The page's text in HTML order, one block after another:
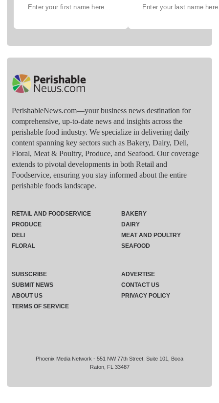
PerishableNews.com—​your business news destination for
comprehensive, up-to-date news and insights across the
perishable food industry. We specialize in delivering daily
content spanning key sectors such as Bakery, Dairy, Deli,
Floral, Meat & Poultry, Produce, and Seafood. Our coverage
extends to pivotal developments in both Retail and
Foodservice, ensuring you stay informed about the entire
perishable foods landscape.
Phoenix Media Network - 551 NW 77th Street, Suite 101, Boca
Raton, FL 33487
RETAIL AND FOODSERVICE
PRODUCE
DELI
FLORAL
BAKERY
DAIRY
MEAT AND POULTRY
SEAFOOD
SUBSCRIBE
ADVERTISE
SUBMIT NEWS
CONTACT US
ABOUT US
PRIVACY POLICY
TERMS OF SERVICE